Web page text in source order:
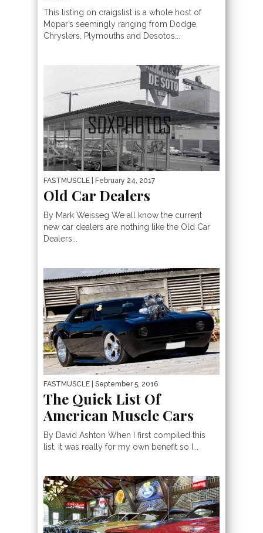
This listing on craigslist is a whole host of
Mopar’s seemingly ranging from Dodge,
Chryslers, Plymouths and Desotos...
FASTMUSCLE | February 24, 2017
Old Car Dealers
By Mark Weisseg We all know the current
new car dealers are nothing like the Old Car
Dealers...
FASTMUSCLE | September 5, 2016
The Quick List Of
American Muscle Cars
By David Ashton When I first compiled this
list, it was really for my own benefit so I...